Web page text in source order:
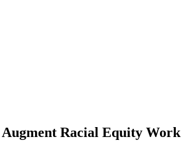
Racial Equity Work